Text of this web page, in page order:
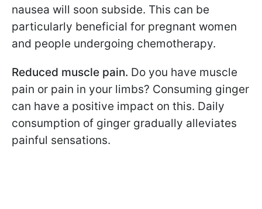
nausea will soon subside. This can be
particularly beneficial for pregnant women
and people undergoing chemotherapy.
Reduced muscle pain. Do you have muscle
pain or pain in your limbs? Consuming ginger
can have a positive impact on this. Daily
consumption of ginger gradually alleviates
painful sensations.